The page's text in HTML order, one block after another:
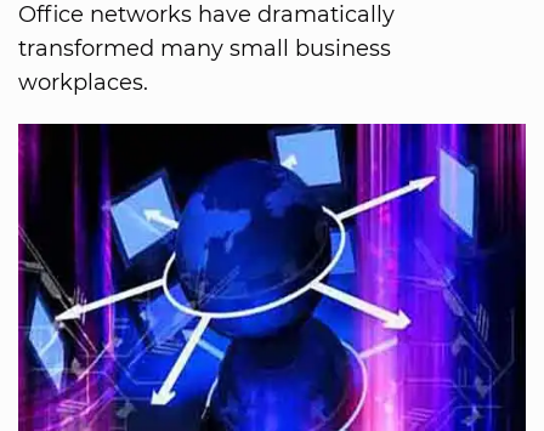
Office networks have dramatically
transformed many small business
workplaces.